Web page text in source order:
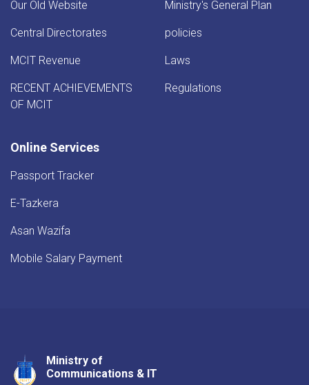
Our Old Website
Central Directorates
MCIT Revenue
RECENT ACHIEVEMENTS
OF MCIT
Ministry's General Plan
policies
Laws
Regulations
Online Services
Passport Tracker
E-Tazkera
Asan Wazifa
Mobile Salary Payment
Ministry of
Communications & IT